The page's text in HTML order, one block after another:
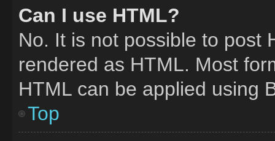
Can I use HTML?
No. It is not possible to post
rendered as HTML. Most
HTML can be applied using
Top